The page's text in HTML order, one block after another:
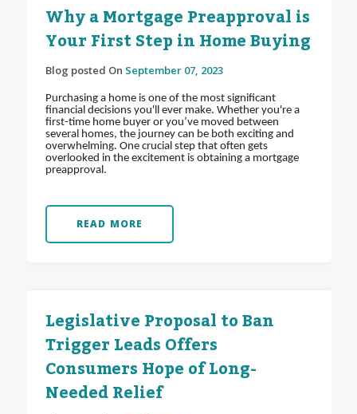
Why a Mortgage Preapproval is
Your First Step in Home Buying
Blog posted On September 07, 2023
Purchasing a home is one of the most significant
financial decisions you'll ever make. Whether you're a
first-time home buyer or you’ve moved between
several homes, the journey can be both exciting and
overwhelming. One crucial step that often gets
overlooked in the excitement is obtaining a mortgage
preapproval.
READ MORE
Legislative Proposal to Ban
Trigger Leads Offers
Consumers Hope of Long-
Needed Relief